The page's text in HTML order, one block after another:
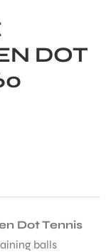
DOT
Dot Tennis
balls